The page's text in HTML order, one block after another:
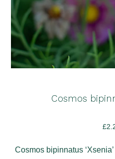
Cosmos
£
Cosmos bipinnatus